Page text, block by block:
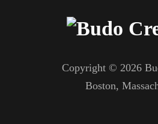
Copyright © 2026
Boston,